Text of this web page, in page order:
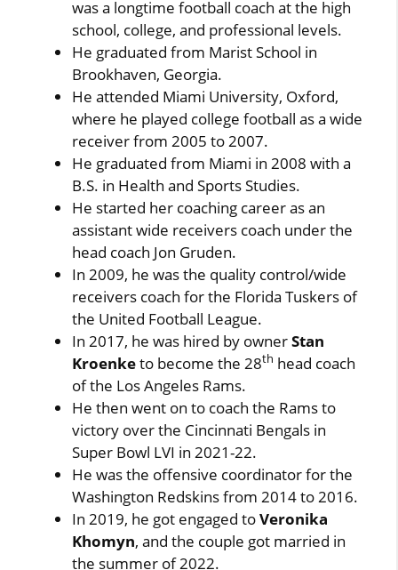
was a longtime football coach at the high
school, college, and professional levels.
He graduated from Marist School in
Brookhaven, Georgia.
He attended Miami University, Oxford,
where he played college football as a wide
receiver from 2005 to 2007.
He graduated from Miami in 2008 with a
B.S. in Health and Sports Studies.
He started her coaching career as an
assistant wide receivers coach under the
head coach Jon Gruden.
In 2009, he was the quality control/wide
receivers coach for the Florida Tuskers of
the United Football League.
In 2017, he was hired by ownerStan
Kroenketo become the 28th head coach
of the Los Angeles Rams.
He then went on to coach the Rams to
victory over the Cincinnati Bengals in
Super Bowl LVI in 2021-22.
He was the offensive coordinator for the
Washington Redskins from 2014 to 2016.
In 2019, he got engaged toVeronika
Khomyn, and the couple got married in
the summer of 2022.